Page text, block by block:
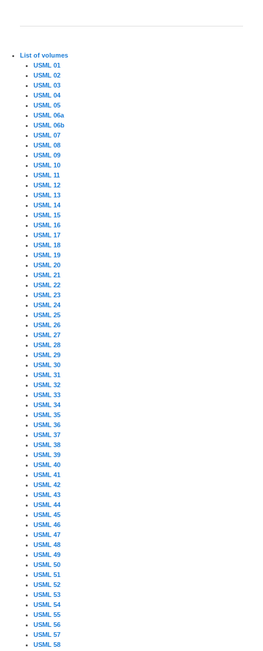
List of volumes
USML 01
USML 02
USML 03
USML 04
USML 05
USML 06a
USML 06b
USML 07
USML 08
USML 09
USML 10
USML 11
USML 12
USML 13
USML 14
USML 15
USML 16
USML 17
USML 18
USML 19
USML 20
USML 21
USML 22
USML 23
USML 24
USML 25
USML 26
USML 27
USML 28
USML 29
USML 30
USML 31
USML 32
USML 33
USML 34
USML 35
USML 36
USML 37
USML 38
USML 39
USML 40
USML 41
USML 42
USML 43
USML 44
USML 45
USML 46
USML 47
USML 48
USML 49
USML 50
USML 51
USML 52
USML 53
USML 54
USML 55
USML 56
USML 57
USML 58